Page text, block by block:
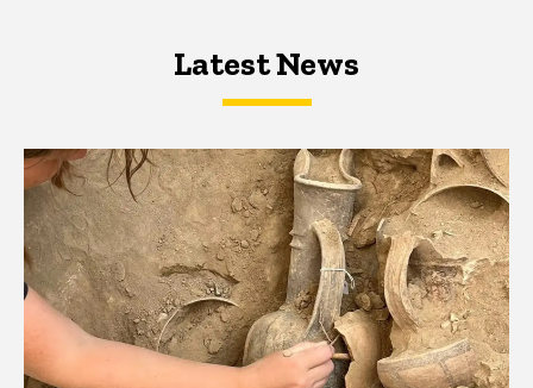
Latest NewsLatest News
Latest News